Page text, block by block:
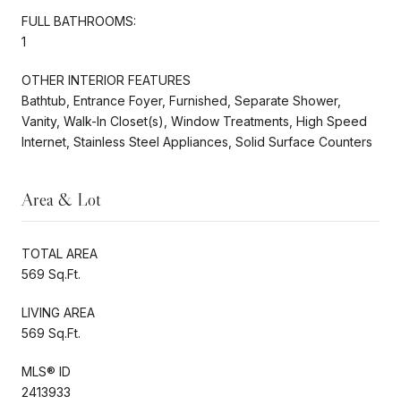
FULL BATHROOMS:
1
OTHER INTERIOR FEATURES
Bathtub, Entrance Foyer, Furnished, Separate Shower,
Vanity, Walk-In Closet(s), Window Treatments, High Speed
Internet, Stainless Steel Appliances, Solid Surface Counters
Area & Lot
TOTAL AREA
569 Sq.Ft.
LIVING AREA
569 Sq.Ft.
MLS® ID
2413933